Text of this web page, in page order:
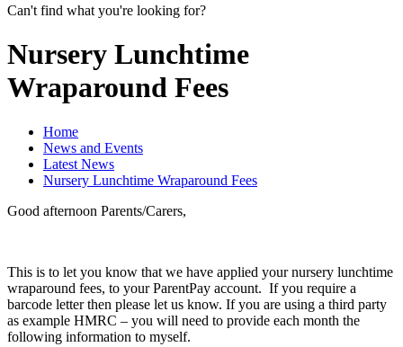
Can't find what you're looking for?
Nursery Lunchtime
Wraparound Fees
Home
News and Events
Latest News
Nursery Lunchtime Wraparound Fees
Good afternoon Parents/Carers,
This is to let you know that we have applied your nursery lunchtime
wraparound fees, to your ParentPay account. If you require a
barcode letter then please let us know. If you are using a third party
as example HMRC – you will need to provide each month the
following information to myself.